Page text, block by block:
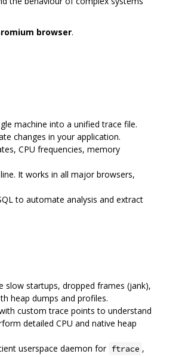
browser.
machine into a unified trace file.
changes in your application.
CPU frequencies, memory
It works in all major browsers,
to automate analysis and extract
startups, dropped frames (jank),
heap dumps and profiles.
custom trace points to understand
detailed CPU and native heap
userspace daemon for ftrace ,